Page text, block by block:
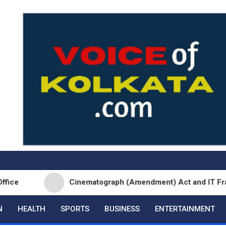
Cinematograph (Amendment) Act and IT Framework
HEALTH SPORTS BUSINESS ENTERTAINMENT